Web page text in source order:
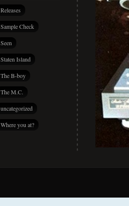
Releases
Sample Check
Seen
Staten Island
The B-boy
The M.C.
uncategorized
Where you at?